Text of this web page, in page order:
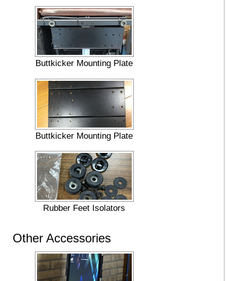
Buttkicker Mounting Plate
Buttkicker Mounting Plate
Rubber Feet Isolators
Other Accessories